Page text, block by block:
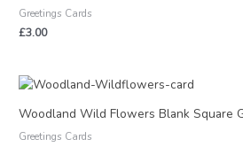
Greetings Cards
£3.00
Woodland Wild Flowers Blank Square
Greetings Cards